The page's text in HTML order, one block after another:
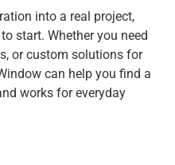
into a real project,
start. Whether you need
or custom solutions for
can help you find a
works for everyday